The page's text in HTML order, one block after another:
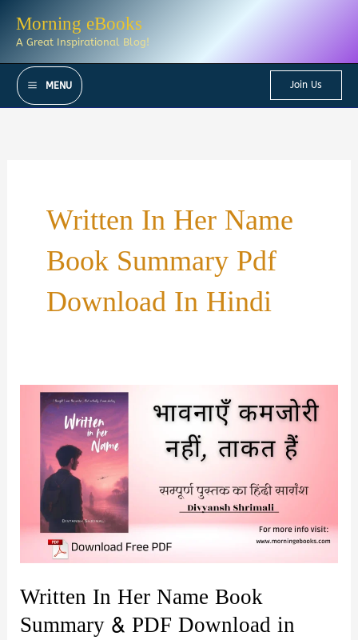
Morning eBooks
A Great Inspirational Blog!
MENU Join Us
Written In Her Name
Book Summary Pdf
Download In Hindi
Written In Her Name Book
Summary & PDF Download in